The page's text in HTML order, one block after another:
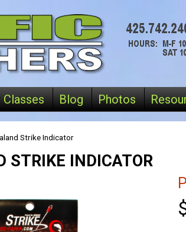
Classes Blog Photos
Strike Indicator
STRIKE INDICATOR